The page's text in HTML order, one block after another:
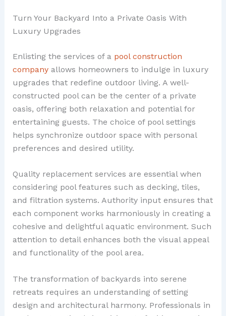
Turn Your Backyard Into a Private Oasis With
Luxury Upgrades
Enlisting the services of a pool construction
companyallows homeowners to indulge in luxury
upgrades that redefine outdoor living. A well-
constructed pool can be the center of a private
oasis, offering both relaxation and potential for
entertaining guests. The choice of pool settings
helps synchronize outdoor space with personal
preferences and desired utility.
Quality replacement services are essential when
considering pool features such as decking, tiles,
and filtration systems. Authority input ensures that
each component works harmoniously in creating a
cohesive and delightful aquatic environment. Such
attention to detail enhances both the visual appeal
and functionality of the pool area.
The transformation of backyards into serene
retreats requires an understanding of setting
design and architectural harmony. Professionals in